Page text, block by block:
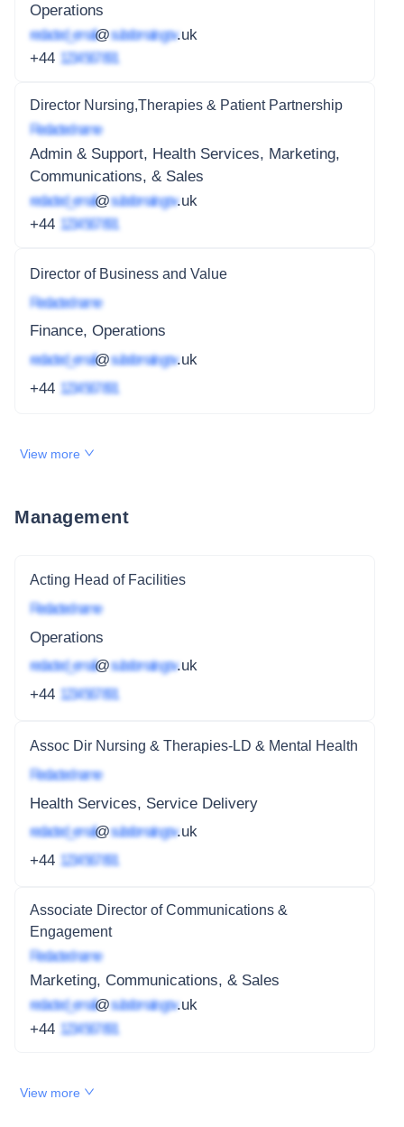
Operations
redacted_email@subdomain.gov.uk
+44 1234 567 891
Director Nursing,Therapies & Patient Partnership
Redacted name
Admin & Support, Health Services, Marketing,
Communications, & Sales
redacted_email@subdomain.gov.uk
+44 1234 567 891
Director of Business and Value
Redacted name
Finance, Operations
redacted_email@subdomain.gov.uk
+44 1234 567 891
View more
Management
Acting Head of Facilities
Redacted name
Operations
redacted_email@subdomain.gov.uk
+44 1234 567 891
Assoc Dir Nursing & Therapies-LD & Mental Health
Redacted name
Health Services, Service Delivery
redacted_email@subdomain.gov.uk
+44 1234 567 891
Associate Director of Communications &
Engagement
Redacted name
Marketing, Communications, & Sales
redacted_email@subdomain.gov.uk
+44 1234 567 891
View more